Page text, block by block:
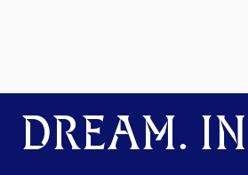
DREAM.